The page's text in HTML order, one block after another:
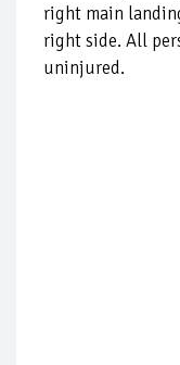
right main
right side. All
uninjured.